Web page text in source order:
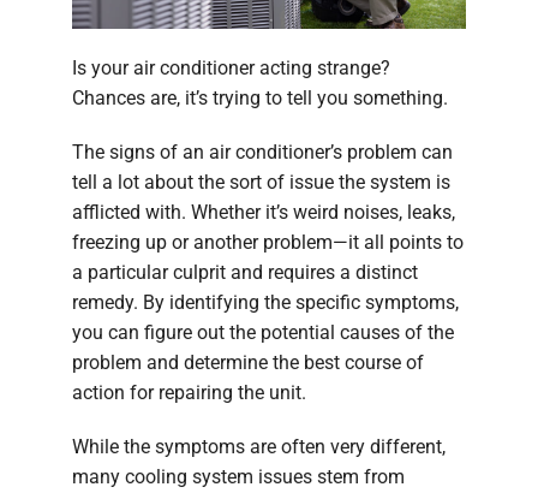
Is your air conditioner acting strange?
Chances are, it’s trying to tell you something.
The signs of an air conditioner’s problem can
tell a lot about the sort of issue the system is
afflicted with. Whether it’s weird noises, leaks,
freezing up or another problem—it all points to
a particular culprit and requires a distinct
remedy. By identifying the specific symptoms,
you can figure out the potential causes of the
problem and determine the best course of
action for repairing the unit.
While the symptoms are often very different,
many cooling system issues stem from